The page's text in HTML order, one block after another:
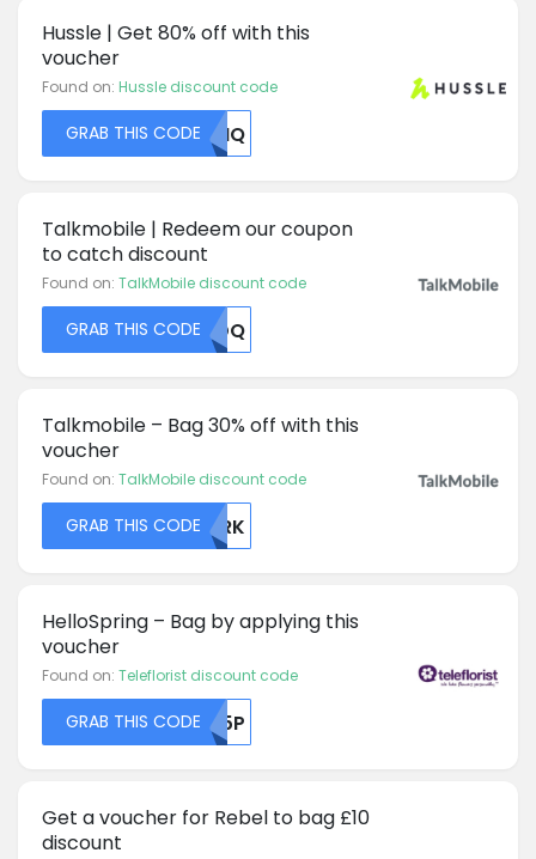
Hussle | Get 80% off with this
voucher
Found on: Hussle discount code
GRAB THIS CODEMDHQ
Talkmobile | Redeem our coupon
to catch discount
Found on: TalkMobile discount code
GRAB THIS CODEZMDQ
Talkmobile – Bag 30% off with this
voucher
Found on: TalkMobile discount code
GRAB THIS CODEEXRK
HelloSpring – Bag by applying this
voucher
Found on: Teleflorist discount code
GRAB THIS CODEZ25P
Get a voucher for Rebel to bag £10
discount